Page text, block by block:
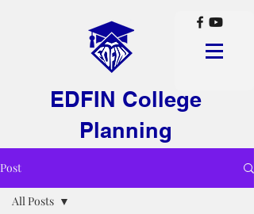
EDFIN College
Planning
Post
All Posts